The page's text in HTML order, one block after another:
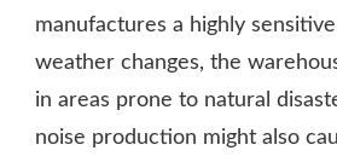
manufactures a highly
weather changes, the
in areas prone to natural
noise production might also